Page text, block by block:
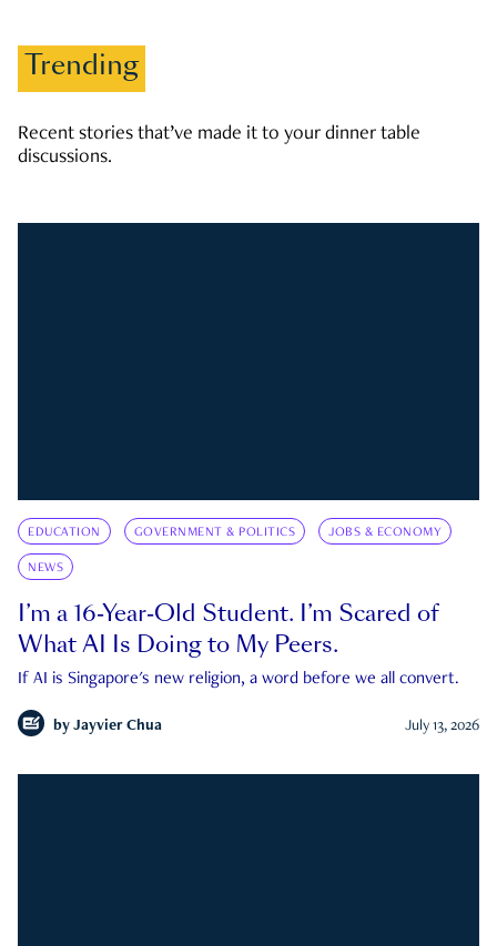
Trending
Recent stories that’ve made it to your dinner table
discussions.
EDUCATION GOVERNMENT & POLITICS JOBS & ECONOMY
NEWS
I’m a 16-Year-Old Student. I’m Scared of
What AI Is Doing to My Peers.
If AI is Singapore's new religion, a word before we all convert.
by Jayvier Chua July 13, 2026